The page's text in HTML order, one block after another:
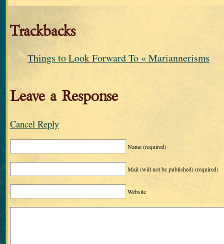
Trackbacks
Things to Look Forward To « Mariannerisms
Leave a Response
Cancel Reply
Name(required)
Mail (will not be published)(required)
Website